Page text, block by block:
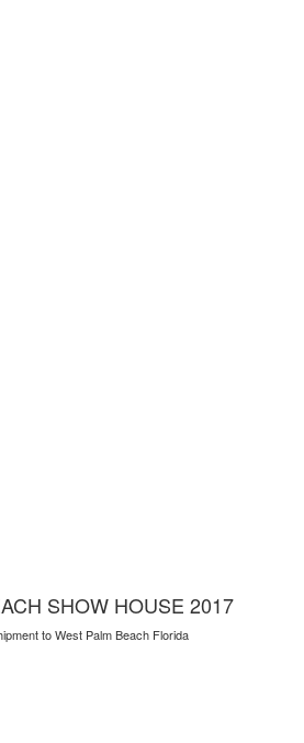
SHOW HOUSE 2017
to West Palm Beach Florida